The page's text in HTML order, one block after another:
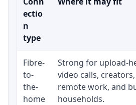
ectio
n
type
Fibre-
to-
the-
home
Strong for upload-
video calls,
remote work, and
households.